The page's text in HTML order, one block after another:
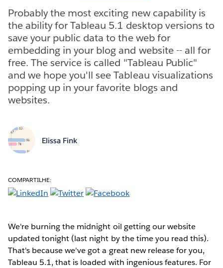
Probably the most exciting new capability is
the ability for Tableau 5.1 desktop versions to
save your public data to the web for
embedding in your blog and website -- all for
free. The service is called "Tableau Public"
and we hope you'll see Tableau visualizations
popping up in your favorite blogs and
websites.
Elissa Fink
COMPARTILHE:
We're burning the midnight oil getting our website
updated tonight (last night by the time you read this).
That's because we've got a great new release for you,
Tableau 5.1, that is loaded with ingenious features. For